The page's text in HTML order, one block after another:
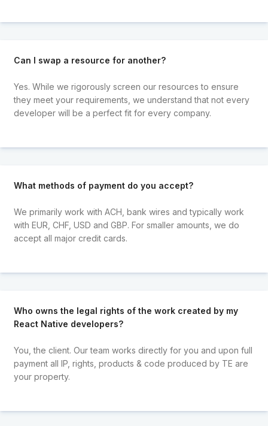
Can I swap a resource for another?
Yes. While we rigorously screen our resources to ensure
they meet your requirements, we understand that not every
developer will be a perfect fit for every company.
What methods of payment do you accept?
We primarily work with ACH, bank wires and typically work
with EUR, CHF, USD and GBP. For smaller amounts, we do
accept all major credit cards.
Who owns the legal rights of the work created by my
React Native developers?
You, the client. Our team works directly for you and upon full
payment all IP, rights, products & code produced by TE are
your property.